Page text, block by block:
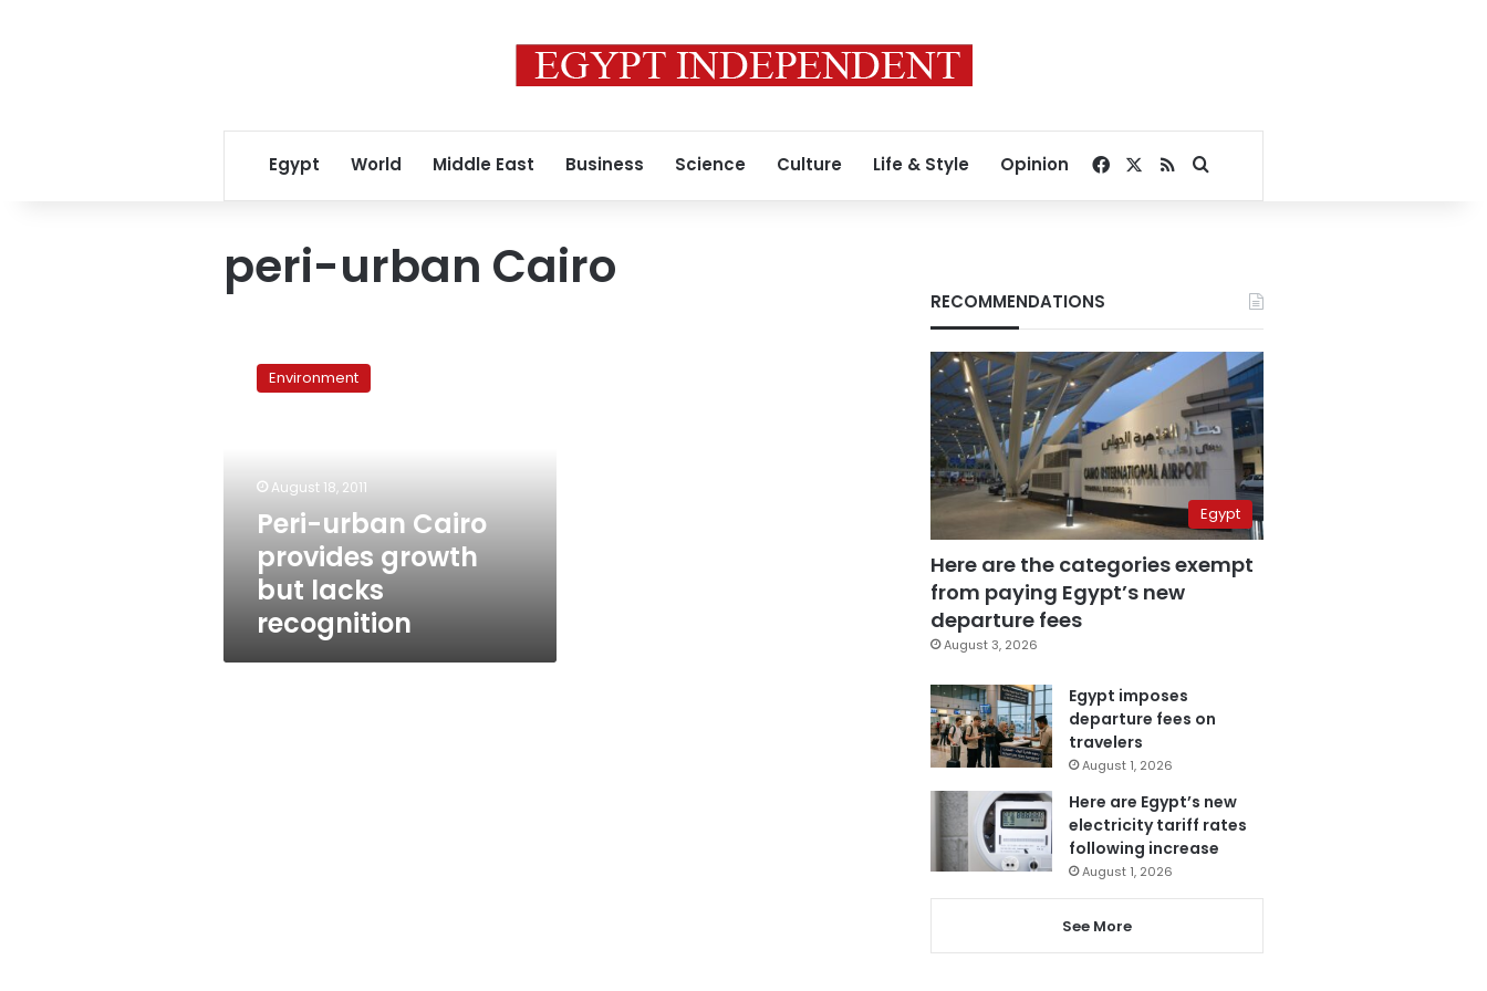
Egypt World Middle East Business Science Culture Life & Style Opinion Facebook
RSSSearch for
peri-urban Cairo
urban
Cairo
lacks
Environment
August 18, 2011
Peri-urban Cairo
provides growth
but lacks
recognition
RECOMMENDATIONS
Egypt
Here are the categories exempt
from paying Egypt’s new
departure fees
August 3, 2026
Egypt imposes
departure fees on
travelers
August 1, 2026
Here are Egypt’s new
electricity tariff rates
following increase
August 1, 2026
See More